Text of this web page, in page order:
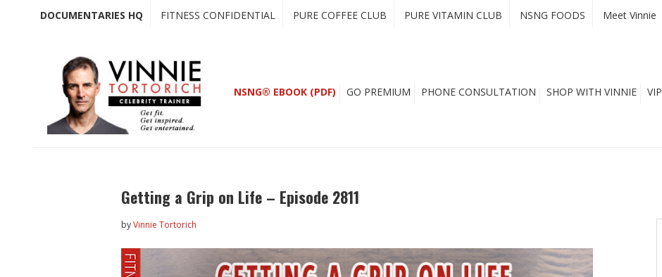
DOCUMENTARIES HQ FITNESS CONFIDENTIAL PURE COFFEE CLUB PURE VITAMIN CLUB NSNG FOODS Meet Vinnie
NSNG® EBOOK (PDF) GO PREMIUM PHONE CONSULTATION SHOP WITH VINNIE VIP
Getting a Grip on Life – Episode 2811
byVinnie Tortorich